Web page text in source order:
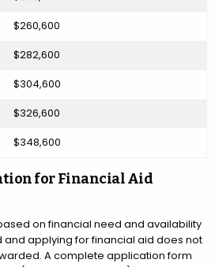
$260,600
$282,600
$304,600
$326,600
$348,600
for Financial Aid
on financial need and availability
and applying for financial aid does not
A complete application form